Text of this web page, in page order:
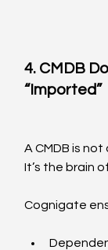
4. CMDB
“Imported”
A CMDB is
It’s the brain
Cognigate